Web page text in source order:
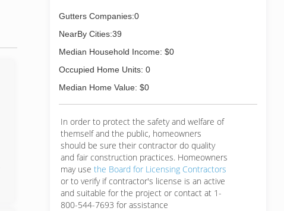
Gutters Companies:0
NearBy Cities:39
Median Household Income: $0
Occupied Home Units: 0
Median Home Value: $0
In order to protect the safety and welfare of
themself and the public, homeowners
should be sure their contractor do quality
and fair construction practices. Homeowners
may use the Board for Licensing Contractors
or to verify if contractor's license is an active
and suitable for the project or contact at 1-
800-544-7693 for assistance